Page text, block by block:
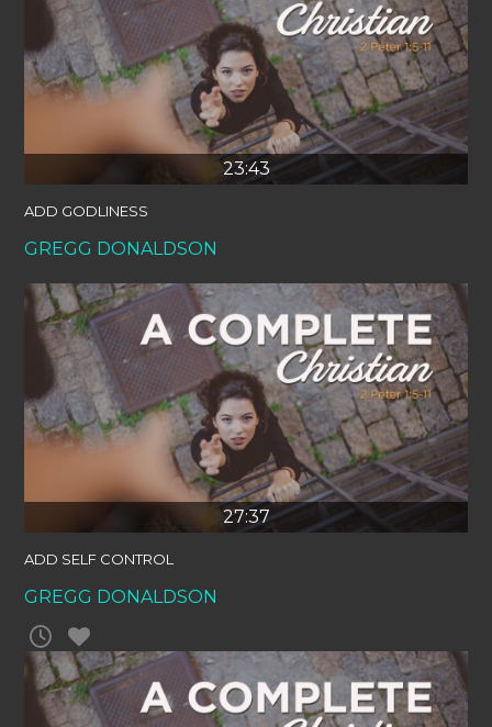
23:43
ADD GODLINESS
GREGG DONALDSON
27:37
ADD SELF CONTROL
GREGG DONALDSON